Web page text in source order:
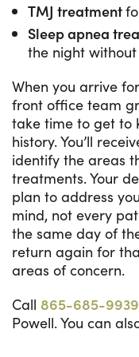
TMJ treatment
Sleep apnea
the night
When you arrive
front office team
take time to get to
history. You’ll
identify the areas
treatments. Your
plan to address
mind, not every
the same day of
return again for
areas of concern.
Call 865-685-9939
Powell. You can